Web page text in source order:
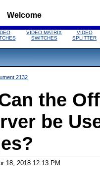
Welcome
VIDEO MATRIX
SWITCHES
VIDEO
SPLITTER
2132
the
be
18, 2018 12:13 PM